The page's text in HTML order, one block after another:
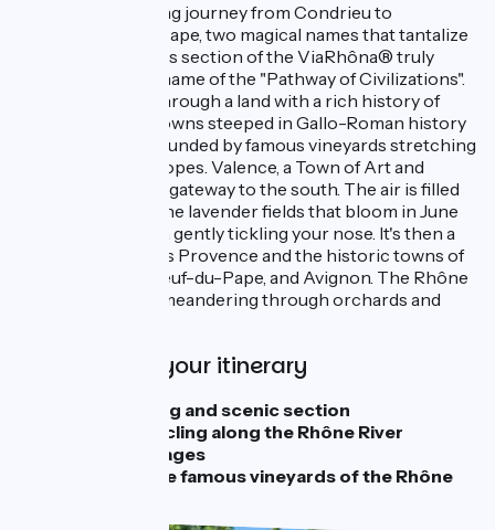
Embark on a cycling journey from Condrieu to
Châteauneuf-du-Pape, two magical names that tantalize
the taste buds! This section of the ViaRhôna® truly
embodies its nickname of the "Pathway of Civilizations".
The route winds through a land with a rich history of
river navigation. Towns steeped in Gallo-Roman history
dot the river, surrounded by famous vineyards stretching
out along sunny slopes. Valence, a Town of Art and
History, marks the gateway to the south. The air is filled
with the scent of the lavender fields that bloom in June
and July, the aroma gently tickling your nose. It's then a
gentle ride towards Provence and the historic towns of
Viviers, Châteauneuf-du-Pape, and Avignon. The Rhône
River is wild here, meandering through orchards and
Highlights of your itinerary
A challenging and scenic section
4 days of cycling along the Rhône River
Beautiful stages
Crossing the famous vineyards of the Rhône